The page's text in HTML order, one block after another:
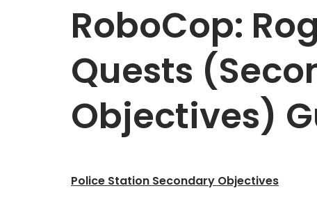
RoboCop:
Quests
Objectives)
Police Station Secondary Objectives